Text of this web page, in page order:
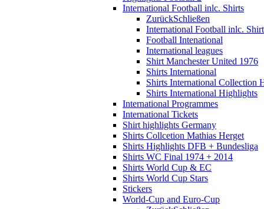
International Football inlc. Shirts
ZurückSchließen
International Football inlc.
Football Intenational
International leagues
Shirt Manchester United 1976
Shirts International
Shirts International Collection
Shirts International Highlights
International Programmes
International Tickets
Shirt highlights Germany
Shirts Collcetion Mathias Herget
Shirts Highlights DFB + Bundesliga
Shirts WC Final 1974 + 2014
Shirts World Cup & EC
Shirts World Cup Stars
Stickers
World-Cup and Euro-Cup